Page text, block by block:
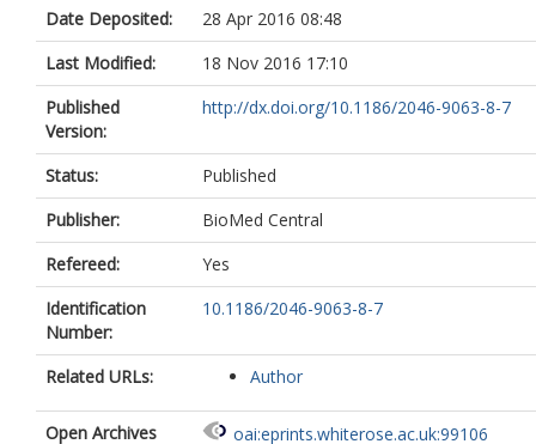
Date Deposited:
28 Apr 2016 08:48
Last Modified:
18 Nov 2016 17:10
Published
Version:
http://dx.doi.org/10.1186/2046-9063-8-7
Status:
Published
Publisher:
BioMed Central
Refereed:
Yes
Identification
Number:
10.1186/2046-9063-8-7
Related URLs: Author
Open Archives
oai:eprints.whiterose.ac.uk:99106